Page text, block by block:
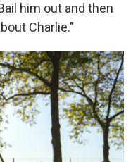
him out and then
Charlie."